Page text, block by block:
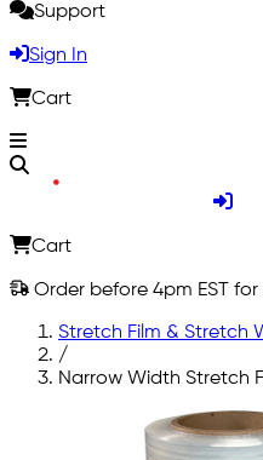
Support
Sign In
Cart
Cart
Order before 4pm EST
Stretch Film & Stretch
/
Narrow Width Stretch